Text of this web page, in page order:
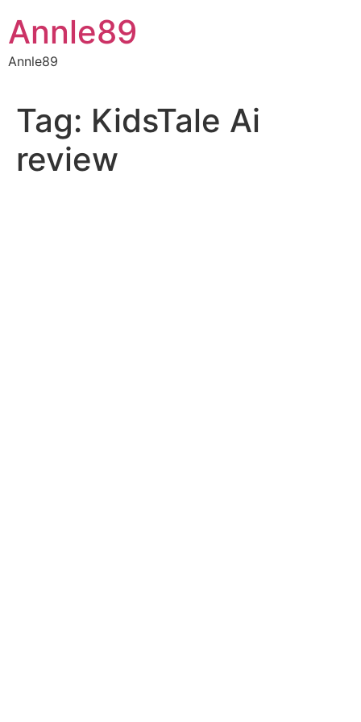
content
Annle89
Annle89
Tag: KidsTale Ai
review